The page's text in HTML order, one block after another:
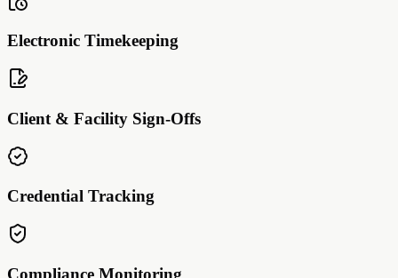
Electronic Timekeeping
Client & Facility Sign-Offs
Credential Tracking
Compliance Monitoring